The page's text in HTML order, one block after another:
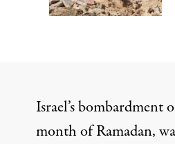
Israel’s bombardment
month of Ramadan,